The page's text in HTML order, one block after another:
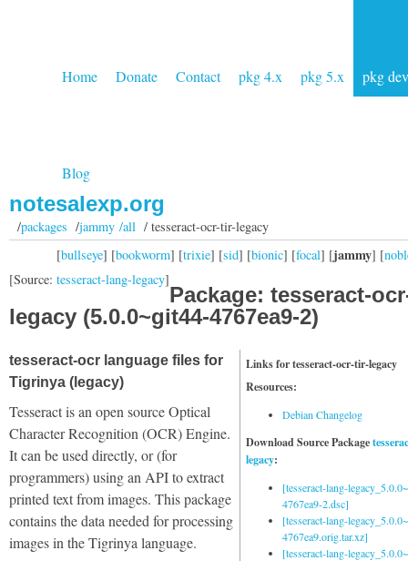
Home Donate Contact pkg 4.x pkg 5.x pkg dev
Blog
notesalexp.org
/packages /jammy /all/ tesseract-ocr-tir-legacy
[bullseye] [bookworm] [trixie] [sid] [bionic] [focal] [jammy] [
[Source: tesseract-lang-legacy]
Package: tesseract-
legacy (5.0.0~git44-4767ea9-2)
Links for tesseract-ocr-tir-legacy
Resources:
Debian Changelog
Download Source Package
legacy:
[tesseract-lang-
4767ea9-2.dsc]
[tesseract-lang-
4767ea9.orig.tar.xz]
[tesseract-lang-
tesseract-ocr language files for
Tigrinya (legacy)
Tesseract is an open source Optical
Character Recognition (OCR) Engine.
It can be used directly, or (for
programmers) using an API to extract
printed text from images. This package
contains the data needed for processing
images in the Tigrinya language.